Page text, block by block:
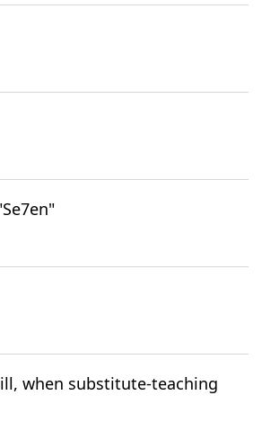
when substitute-teaching